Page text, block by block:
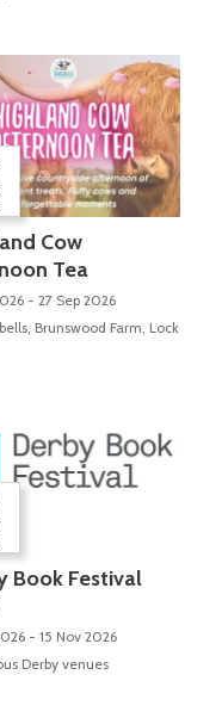
, Elvaston
Cow
Tea
- 27 Sep 2026
Brunswood Farm, Locko
Quarter
Book Festival
- 15 Nov 2026
Derby venues